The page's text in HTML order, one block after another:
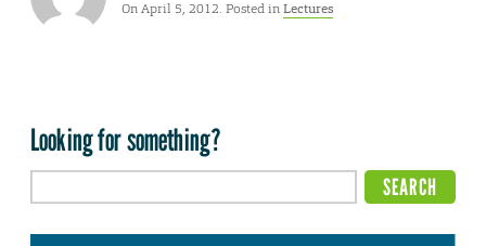
On April 5, 2012. Posted inLectures
Looking for something?